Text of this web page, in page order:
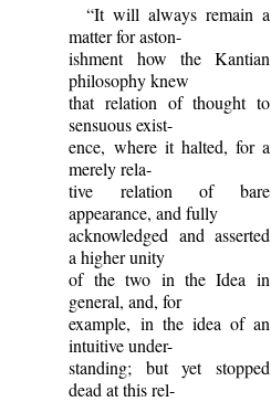
“It will always remain a
matter for aston-
ishment how the Kantian
philosophy knew
that relation of thought to
sensuous exist-
ence, where it halted, for a
merely rela-
tive relation of bare
appearance, and fully
acknowledged and asserted
a higher unity
of the two in the Idea in
general, and, for
example, in the idea of an
intuitive under-
standing; but yet stopped
dead at this rel-